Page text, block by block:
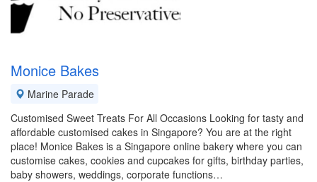
Monice Bakes
Marine Parade
Customised Sweet Treats For All Occasions Looking for tasty and
affordable customised cakes in Singapore? You are at the right
place! Monice Bakes is a Singapore online bakery where you can
customise cakes, cookies and cupcakes for gifts, birthday parties,
baby showers, weddings, corporate functions…